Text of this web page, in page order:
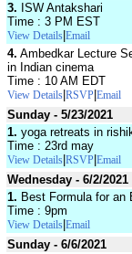
3. ISW Antakshari
Time : 3 PM EST
View Details Email
4. Ambedkar Lecture
in Indian cinema
Time : 10 AM EDT
View Details RSVP Email
Sunday - 5/23/2021
1. yoga retreats in
Time : 23rd may
View Details RSVP Email
Wednesday - 6/2/2021
1. Best Formula for an
Time : 9pm
View Details Email
Sunday - 6/6/2021